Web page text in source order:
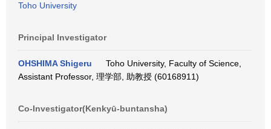
Toho University
Principal Investigator
OHSHIMA Shigeru
Toho University, Faculty of Science,
Assistant Professor, 理学部, 助教授 (60168911)
Co-Investigator(Kenkyū-buntansha)